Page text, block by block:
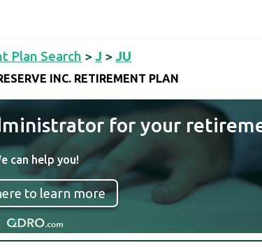
Plan Search > J > JU
INC. RETIREMENT PLAN
for your
can help you!
to learn more